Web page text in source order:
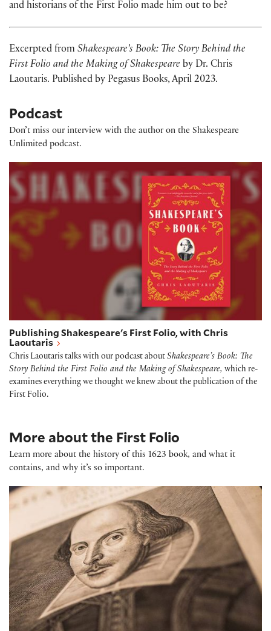
and historians of the First Folio made him out to be?
Excerpted from Shakespeare’s Book: The Story Behind the
First Folio and the Making of Shakespeare by Dr. Chris
Laoutaris. Published by Pegasus Books, April 2023.
Podcast
Don’t miss our interview with the author on the Shakespeare
Unlimited podcast.
Publishing Shakespeare's First Folio, with Chris
Publishing Shakespeare's First Folio, with Chris
Laoutaris
Chris Laoutaris talks with our podcast about Shakespeare’s Book: The
Story Behind the First Folio and the Making of Shakespeare, which re-
examines everything we thought we knew about the publication of the
First Folio.
More about the First Folio
Learn more about the history of this 1623 book, and what it
contains, and why it’s so important.
Shakespeare First Folio